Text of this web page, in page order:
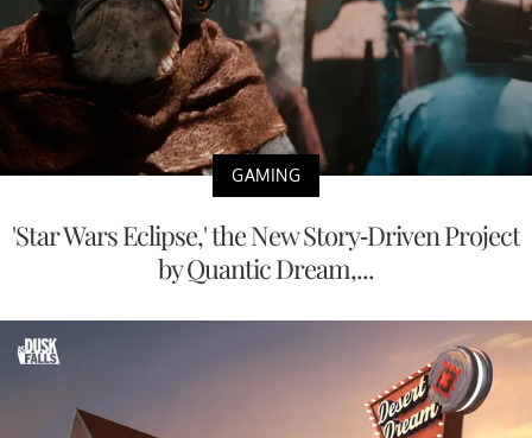
GAMING
'Star Wars Eclipse,' the New Story-Driven Project
by Quantic Dream,...